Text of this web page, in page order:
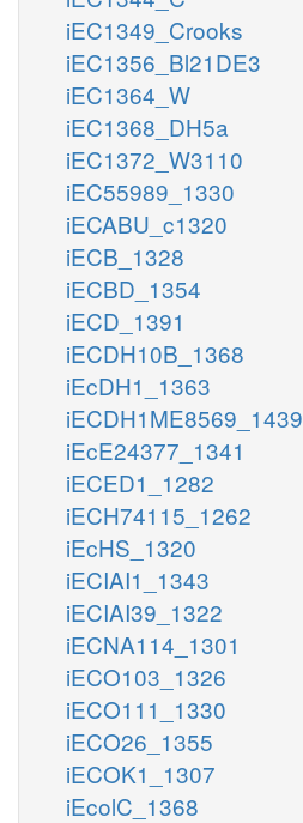
iEC1349_Crooks
iEC1356_Bl21DE3
iEC1364_W
iEC1368_DH5a
iEC1372_W3110
iEC55989_1330
iECABU_c1320
iECB_1328
iECBD_1354
iECD_1391
iECDH10B_1368
iEcDH1_1363
iECDH1ME8569_1439
iEcE24377_1341
iECED1_1282
iECH74115_1262
iEcHS_1320
iECIAI1_1343
iECIAI39_1322
iECNA114_1301
iECO103_1326
iECO111_1330
iECO26_1355
iECOK1_1307
iEcolC_1368